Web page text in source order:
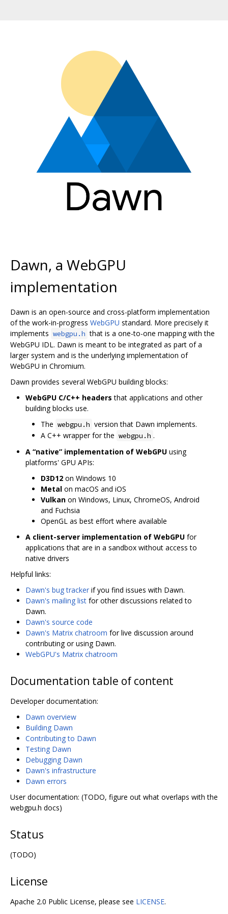
Dawn, a WebGPU
implementation
Dawn is an open-source and cross-platform implementation
of the work-in-progress WebGPU standard. More precisely it
implements webgpu.h that is a one-to-one mapping with the
WebGPU IDL. Dawn is meant to be integrated as part of a
larger system and is the underlying implementation of
WebGPU in Chromium.
Dawn provides several WebGPU building blocks:
WebGPU C/C++ headers that applications and other
building blocks use.
The webgpu.h version that Dawn implements.
A C++ wrapper for the webgpu.h .
A “native” implementation of WebGPU using
platforms' GPU APIs:
D3D12 on Windows 10
Metal on macOS and iOS
Vulkan on Windows, Linux, ChromeOS, Android
and Fuchsia
OpenGL as best effort where available
A client-server implementation of WebGPU for
applications that are in a sandbox without access to
native drivers
Helpful links:
Dawn's bug tracker if you find issues with Dawn.
Dawn's mailing list for other discussions related to
Dawn.
Dawn's source code
Dawn's Matrix chatroom for live discussion around
contributing or using Dawn.
WebGPU's Matrix chatroom
Documentation table of content
Developer documentation:
Dawn overview
Building Dawn
Contributing to Dawn
Testing Dawn
Debugging Dawn
Dawn's infrastructure
Dawn errors
User documentation: (TODO, figure out what overlaps with the
webgpu.h docs)
Status
(TODO)
License
Apache 2.0 Public License, please see LICENSE.